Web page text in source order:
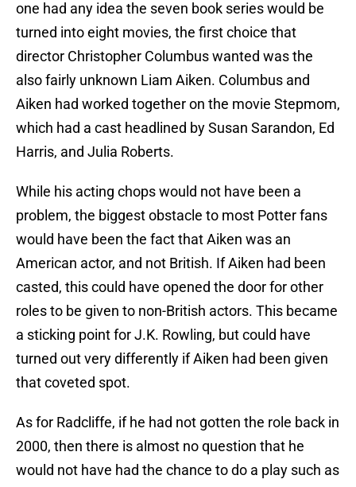
one had any idea the seven book series would be
turned into eight movies, the first choice that
director Christopher Columbus wanted was the
also fairly unknown Liam Aiken. Columbus and
Aiken had worked together on the movie Stepmom,
which had a cast headlined by Susan Sarandon, Ed
Harris, and Julia Roberts.
While his acting chops would not have been a
problem, the biggest obstacle to most Potter fans
would have been the fact that Aiken was an
American actor, and not British. If Aiken had been
casted, this could have opened the door for other
roles to be given to non-British actors. This became
a sticking point for J.K. Rowling, but could have
turned out very differently if Aiken had been given
that coveted spot.
As for Radcliffe, if he had not gotten the role back in
2000, then there is almost no question that he
would not have had the chance to do a play such as